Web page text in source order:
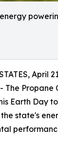
April
The Propane
Earth Day
state's